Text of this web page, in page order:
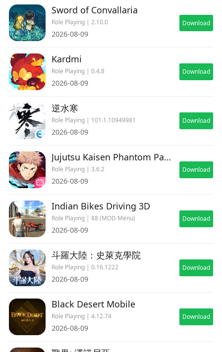
■ Additional Features
・ Battle Assist
Max out HP and ATB gauge during battle and
・ No Encounters
Players can choose to turn Battle Encounters on
or off.
With the exception of certain cutscenes, players
can choose to proceed through the game at 3x
speed.
[Minimum Requirements]
Android 6.0 or higher
*Some devices may not run this application
smoothly, even if meeting the above
using before downloading.
Sword of Convallaria
Role Playing | 2.10.0
2026-08-09
Download
Kardmi
Role Playing | 0.4.8
2026-08-09
Download
逆水寒
Role Playing | 101.1.10949981
2026-08-09
Download
Jujutsu Kaisen Phantom Parade
Role Playing | 3.6.2
2026-08-09
Download
Indian Bikes Driving 3D
Role Playing | 88 (MOD Menu)
2026-08-09
Download
斗羅大陸：史萊克學院
Role Playing | 0.16.1222
2026-08-09
Download
Black Desert Mobile
Role Playing | 4.12.74
2026-08-09
Download